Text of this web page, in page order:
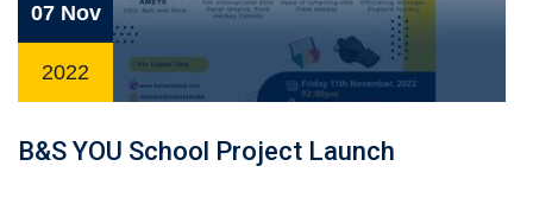
07 Nov
2022
B&S YOU School Project Launch